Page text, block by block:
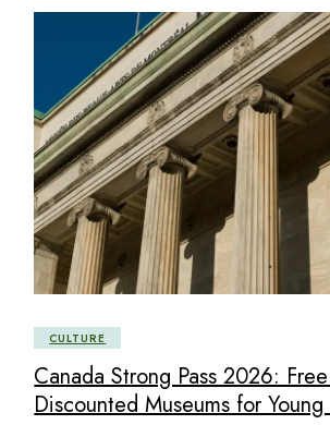
CULTURE
Canada Strong Pass 2026:
Discounted Museums for Young